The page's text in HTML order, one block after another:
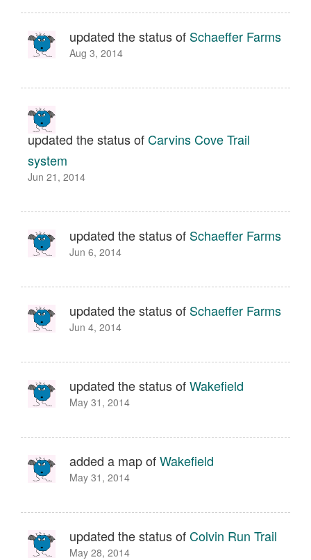
updated the status of Schaeffer Farms
Aug 3, 2014
updated the status ofCarvins Cove Trail
system
Jun 21, 2014
updated the status of Schaeffer Farms
Jun 6, 2014
updated the status of Schaeffer Farms
Jun 4, 2014
updated the status ofWakefield
May 31, 2014
added a map ofWakefield
May 31, 2014
updated the status ofColvin Run Trail
May 28, 2014